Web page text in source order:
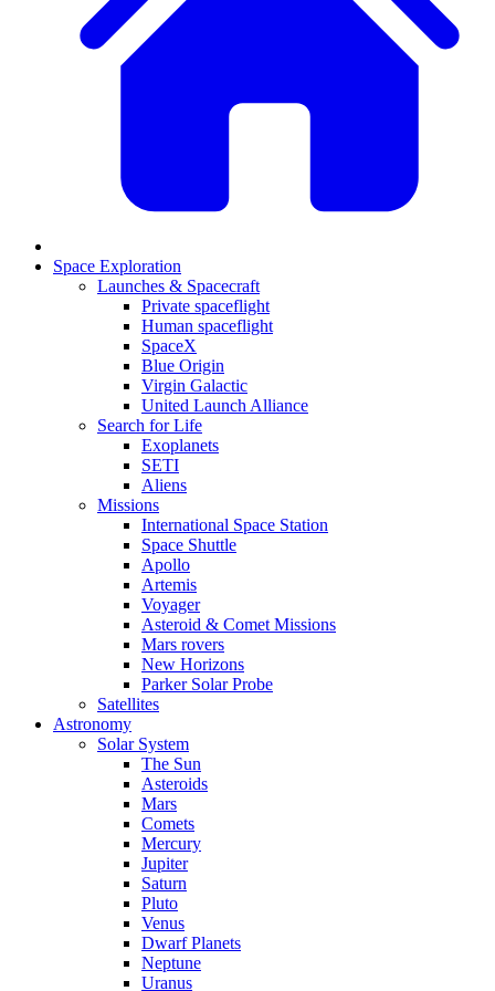
Space Exploration
Launches & Spacecraft
Private spaceflight
Human spaceflight
SpaceX
Blue Origin
Virgin Galactic
United Launch Alliance
Search for Life
Exoplanets
SETI
Aliens
Missions
International Space Station
Space Shuttle
Apollo
Artemis
Voyager
Asteroid & Comet Missions
Mars rovers
New Horizons
Parker Solar Probe
Satellites
Astronomy
Solar System
The Sun
Asteroids
Mars
Comets
Mercury
Jupiter
Saturn
Pluto
Venus
Dwarf Planets
Neptune
Uranus